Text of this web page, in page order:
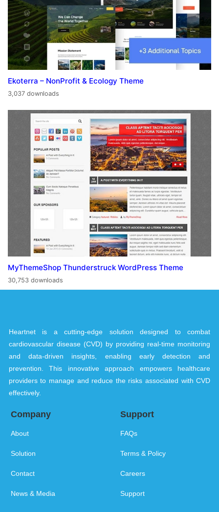
Ekoterra – NonProfit & Ecology Theme
3,037 downloads
MyThemeShop Thunderstruck WordPress Theme
30,753 downloads
Heartnet is a cutting-edge solution designed to combat
cardiovascular disease (CVD) by providing real-time monitoring
and data-driven insights, enabling early detection and
prevention. This innovative approach empowers healthcare
providers to manage and reduce the risks associated with CVD
effectively.
Company
About
Solution
Contact
News & Media
Support
FAQs
Terms & Policy
Careers
Support